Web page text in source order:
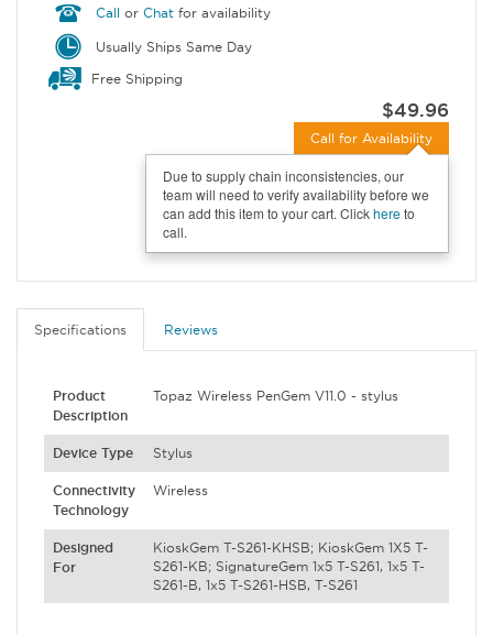
Call orChat for availability
Usually Ships Same Day
Free Shipping
$49.96
Call for Availability
Due to supply chain inconsistencies, our
team will need to verify availability before we
can add this item to your cart. Clickhereto
call.
Specifications Reviews
Product
Description
Topaz Wireless PenGem V11.0 - stylus
Device Type Stylus
Connectivity
Technology
Wireless
Designed
For
KioskGem T-S261-KHSB; KioskGem 1X5 T-
S261-KB; SignatureGem 1x5 T-S261, 1x5 T-
S261-B, 1x5 T-S261-HSB, T-S261